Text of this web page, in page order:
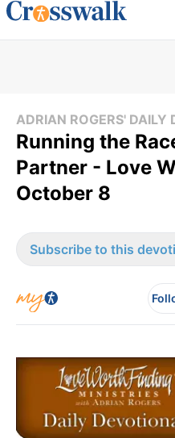
ADRIAN ROGERS' DAILY
Running the
Partner - Love
October 8
Subscribe to this